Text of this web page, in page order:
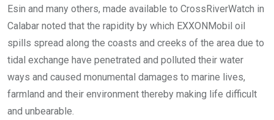
Esin and many others, made available to CrossRiverWatch in
Calabar noted that the rapidity by which EXXONMobil oil
spills spread along the coasts and creeks of the area due to
tidal exchange have penetrated and polluted their water
ways and caused monumental damages to marine lives,
farmland and their environment thereby making life difficult
and unbearable.